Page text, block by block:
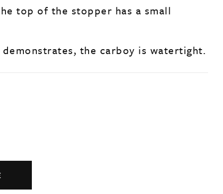
top of the stopper has a small
the carboy is watertight.